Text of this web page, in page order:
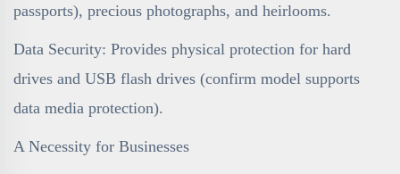
passports), precious photographs, and heirlooms.
Data Security: Provides physical protection for hard
drives and USB flash drives (confirm model supports
data media protection).
A Necessity for Businesses